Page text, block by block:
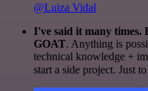
@Luiza Vidal
I've said it many times.
GOAT. Anything is
technical knowledge +
start a side project. Just